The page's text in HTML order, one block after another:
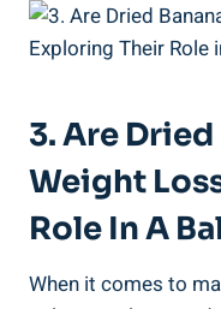
3. Are
Weight
Role In A
When it comes to